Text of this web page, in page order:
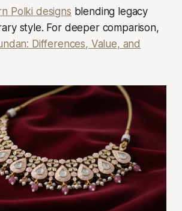
Polki designs blending legacy
style. For deeper comparison,
Differences, Value, and